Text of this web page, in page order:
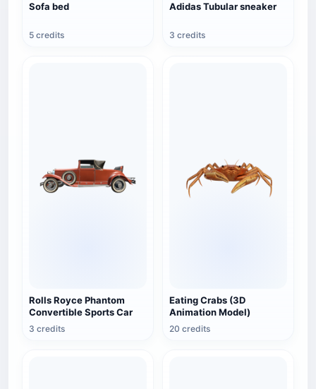
Sofa bed
5 credits
Adidas Tubular sneaker
3 credits
Rolls Royce Phantom
Convertible Sports Car
3 credits
Eating Crabs (3D
Animation Model)
20 credits